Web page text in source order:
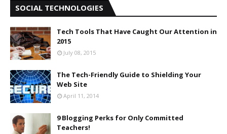
SOCIAL TECHNOLOGIES
Tech Tools That Have Caught Our Attention in
2015
July 08, 2015
The Tech-Friendly Guide to Shielding Your
Web Site
April 11, 2014
9 Blogging Perks for Only Committed
Teachers!